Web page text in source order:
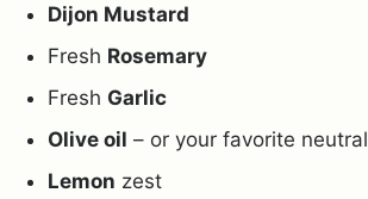
Dijon Mustard
Fresh Rosemary
Fresh Garlic
Olive oil – or your favorite
Lemon zest